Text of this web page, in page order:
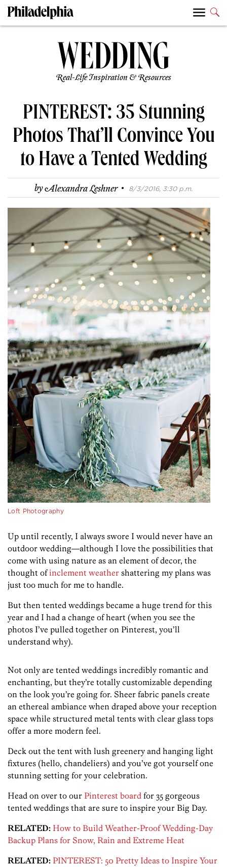
Real-Life Inspiration & Resources
PINTEREST: 35 Stunning
Photos That’ll Convince You
to Have a Tented Wedding
byAlexandra Leshner · 8/3/2016, 3:30 p.m.
Loft Photography
Up until recently, I always swore I would never have an
outdoor wedding—although I love the possibilities that
come with using nature as an element of decor, the
thought ofinclement weather shattering my plans was
just too much for me to handle.
But then tented weddings became a huge trend for this
year and I had a change of heart (when you see the
photos I’ve pulled together on Pinterest, you’ll
understand why).
Not only are tented weddings incredibly romantic and
enchanting, but they’re totally customizable depending
on the look you’re going for. Sheer fabric panels create
an ethereal ambiance when draped above your reception
space while structured metal tents with clear glass tops
offer a more modern feel.
Deck out the tent with lush greenery and hanging light
fixtures (hello, chandeliers) and you’ve got yourself one
stunning setting for your celebration.
Head on over to our Pinterest board for 35 gorgeous
tented weddings that are sure to inspire your Big Day.
RELATED: How to Build Weather-Proof Wedding-Day
Backup Plans for Snow, Rain and Extreme Heat
RELATED: PINTEREST: 50 Pretty Ideas to Inspire Your